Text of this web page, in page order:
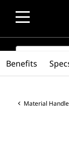
SEARCH
Material
Benefits